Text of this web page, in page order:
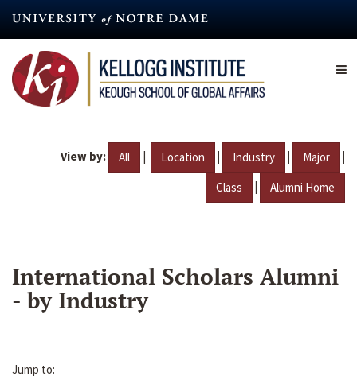
content
View by: All | Location | Industry | Major |
Class | Alumni Home
International Scholars Alumni
- by Industry
Jump to: